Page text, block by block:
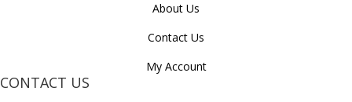
About Us
Contact Us
My Account
CONTACT US